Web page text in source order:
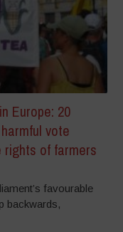
Europe: 20
vote
rights of farmers
favourable
backwards,